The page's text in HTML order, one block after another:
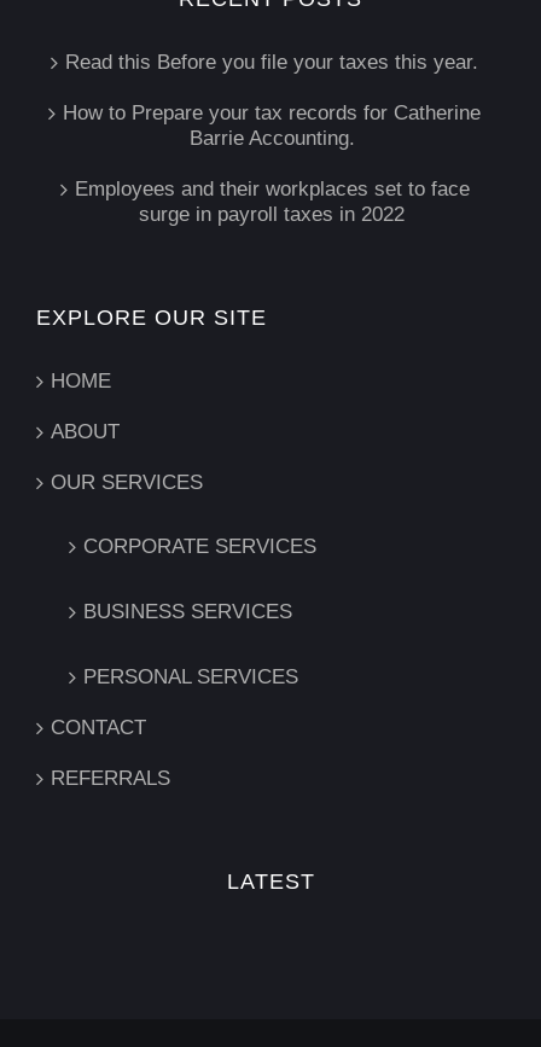
Read this Before you file your taxes this year.
How to Prepare your tax records for Catherine
Barrie Accounting.
Employees and their workplaces set to face
surge in payroll taxes in 2022
EXPLORE OUR SITE
HOME
ABOUT
OUR SERVICES
CORPORATE SERVICES
BUSINESS SERVICES
PERSONAL SERVICES
CONTACT
REFERRALS
LATEST